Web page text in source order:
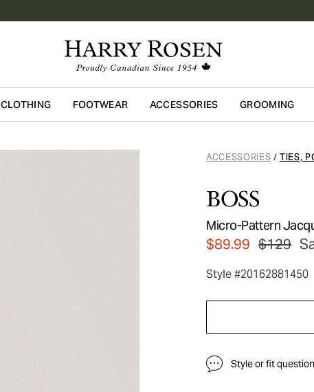
Skip to main content
CLOTHING FOOTWEAR ACCESSORIES GROOMING
ACCESSORIES / TIES,
BOSS
Micro-Pattern
$89.99 $129
Style #20162881450
Style or fit